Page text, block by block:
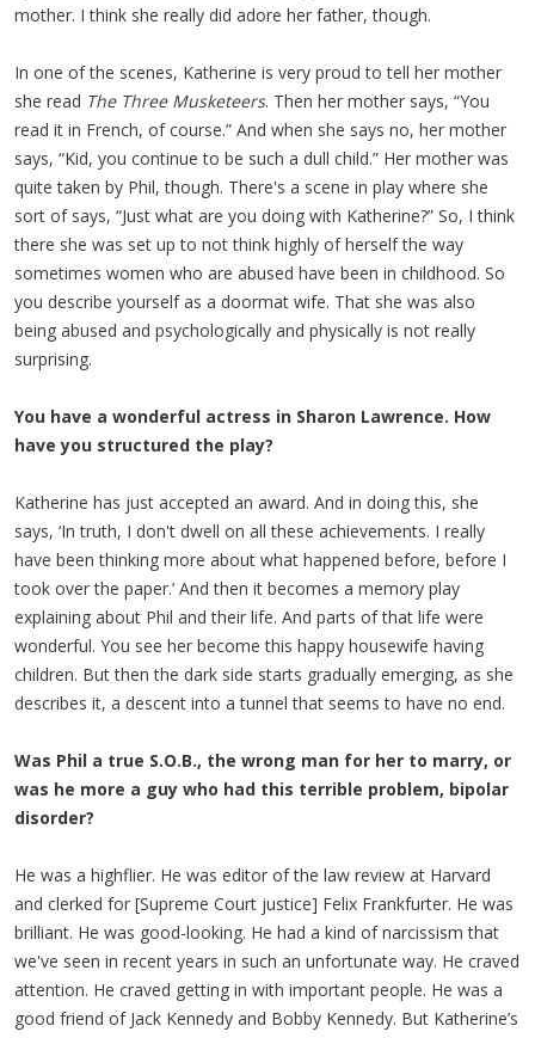
mother. I think she really did adore her father, though.
In one of the scenes, Katherine is very proud to tell her mother
she read The Three Musketeers. Then her mother says, “You
read it in French, of course.” And when she says no, her mother
says, “Kid, you continue to be such a dull child.” Her mother was
quite taken by Phil, though. There's a scene in play where she
sort of says, “Just what are you doing with Katherine?” So, I think
there she was set up to not think highly of herself the way
sometimes women who are abused have been in childhood. So
you describe yourself as a doormat wife. That she was also
being abused and psychologically and physically is not really
surprising.
You have a wonderful actress in Sharon Lawrence. How
have you structured the play?
Katherine has just accepted an award. And in doing this, she
says, ‘In truth, I don't dwell on all these achievements. I really
have been thinking more about what happened before, before I
took over the paper.’ And then it becomes a memory play
explaining about Phil and their life. And parts of that life were
wonderful. You see her become this happy housewife having
children. But then the dark side starts gradually emerging, as she
describes it, a descent into a tunnel that seems to have no end.
Was Phil a true S.O.B., the wrong man for her to marry, or
was he more a guy who had this terrible problem, bipolar
disorder?
He was a highflier. He was editor of the law review at Harvard
and clerked for [Supreme Court justice] Felix Frankfurter. He was
brilliant. He was good-looking. He had a kind of narcissism that
we've seen in recent years in such an unfortunate way. He craved
attention. He craved getting in with important people. He was a
good friend of Jack Kennedy and Bobby Kennedy. But Katherine’s